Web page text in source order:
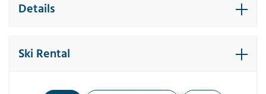
Details
Ski Rental